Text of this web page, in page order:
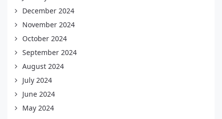
December 2024
November 2024
October 2024
September 2024
August 2024
July 2024
June 2024
May 2024